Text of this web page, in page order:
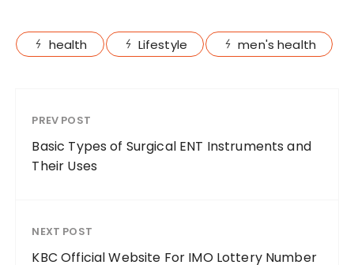
health Lifestyle men's health
PREV POST
Basic Types of Surgical ENT Instruments and
Their Uses
NEXT POST
KBC Official Website For IMO Lottery Number